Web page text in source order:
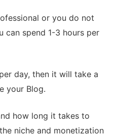
or you do not
can spend 1-3 hours per
day, then it will take a
your Blog.
how long it takes to
niche and monetization